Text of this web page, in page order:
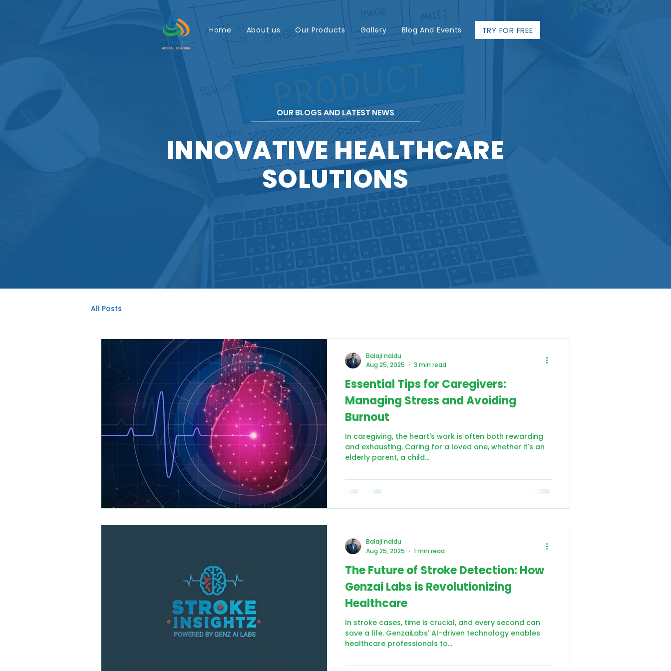
Home About us Our Products Gallery Blog And Events TRY FOR FREE
OUR BLOGS AND LATEST NEWS
INNOVATIVE HEALTHCARE
SOLUTIONS
All Posts
Essential Tips for Caregivers:
Managing Stress and Avoiding
Burnout
In caregiving, the heart's work is often both rewarding
and exhausting. Caring for a loved one, whether it's an
elderly parent, a child...
Balaji naidu
Aug 25, 2025
3 min read
The Future of Stroke Detection: How
Genzai Labs is Revolutionizing
Healthcare
In stroke cases, time is crucial, and every second can
save a life. GenzaiLabs' AI-driven technology enables
healthcare professionals to...
Balaji naidu
Aug 25, 2025
1 min read